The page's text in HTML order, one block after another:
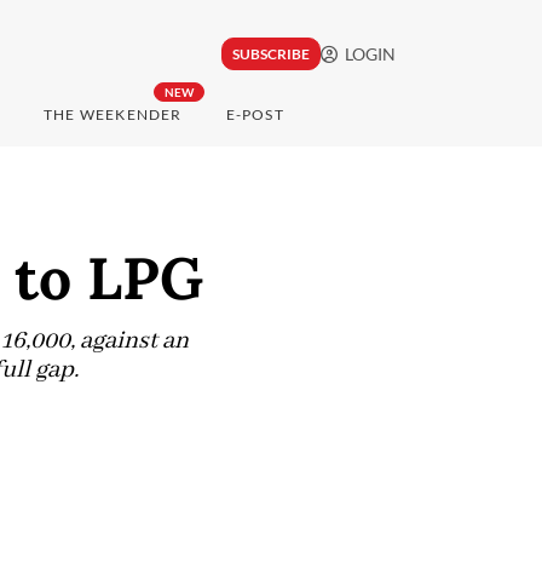
SUBSCRIBE LOGIN
NEW
THE WEEKENDER E-POST
LPG
against an
gap.